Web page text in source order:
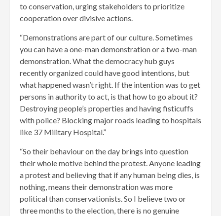
to conservation, urging stakeholders to prioritize
cooperation over divisive actions.
“Demonstrations are part of our culture. Sometimes
you can have a one-man demonstration or a two-man
demonstration. What the democracy hub guys
recently organized could have good intentions, but
what happened wasn’t right. If the intention was to get
persons in authority to act, is that how to go about it?
Destroying people’s properties and having fisticuffs
with police? Blocking major roads leading to hospitals
like 37 Military Hospital.”
“So their behaviour on the day brings into question
their whole motive behind the protest. Anyone leading
a protest and believing that if any human being dies, is
nothing, means their demonstration was more
political than conservationists. So I believe two or
three months to the election, there is no genuine